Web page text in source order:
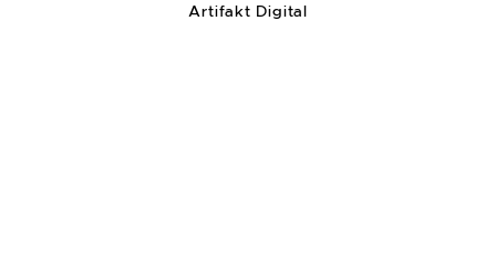
Artifakt Digital